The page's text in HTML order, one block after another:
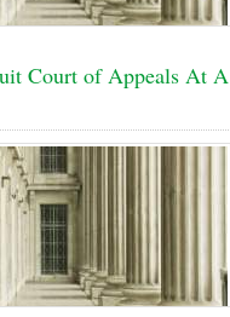
Court of Appeals At A